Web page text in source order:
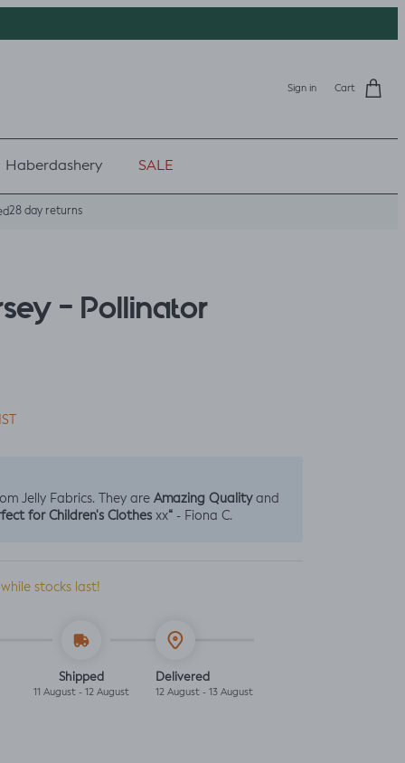
Sign in Cart
Haberdashery SALE
28 day returns
- Pollinator
Jelly Fabrics. They areAmazing Qualityand
for Children's Clothesxx“ - Fiona C.
stocks last!
Shipped
11 August - 12 August
Delivered
12 August - 13 August